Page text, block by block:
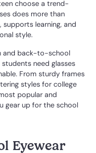
choose a trend-
does more than
learning, and
style.
and back-to-school
need glasses
From sturdy frames
styles for college
popular and
gear up for the school
Eyewear